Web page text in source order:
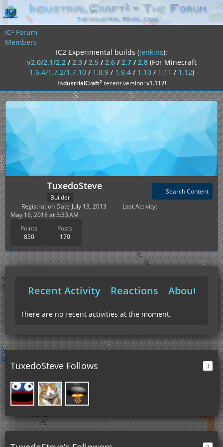
IC² Forum
Members
IC2 Experimental builds (jenkins):
v2.0/2.1/2.2/2.3/2.5/2.6/2.7/2.8 (For Minecraft
1.6.4/1.7.2/1.7.10/ 1.8.9/ 1.9.4/ 1.10/ 1.11 / 1.12)
IndustrialCraft²recent version:v1.117!
TuxedoSteve
Builder
Points
850
Posts
170
Search Content
Registration Date July 13, 2013
Last Activity
May 16, 2018 at 3:33 AM
Recent Activity Reactions About Me
There are no recent activities at the moment.
TuxedoSteve Follows 3